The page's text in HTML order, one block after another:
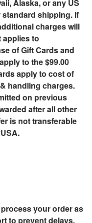
Alaska, or any US
shipping. If
charges will
applies to
of Gift Cards and
to the $99.00
apply to cost of
handling charges.
on previous
after all other
is not transferable
your order as
to prevent delays,